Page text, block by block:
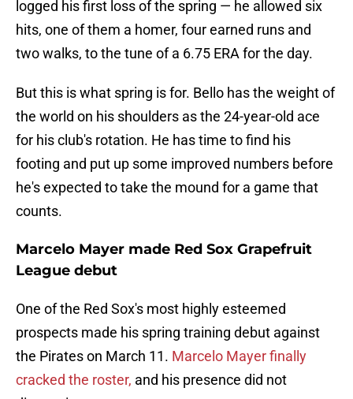
logged his first loss of the spring — he allowed six
hits, one of them a homer, four earned runs and
two walks, to the tune of a 6.75 ERA for the day.
But this is what spring is for. Bello has the weight of
the world on his shoulders as the 24-year-old ace
for his club's rotation. He has time to find his
footing and put up some improved numbers before
he's expected to take the mound for a game that
counts.
Marcelo Mayer made Red Sox Grapefruit
League debut
One of the Red Sox's most highly esteemed
prospects made his spring training debut against
the Pirates on March 11. Marcelo Mayer finally
cracked the roster, and his presence did not